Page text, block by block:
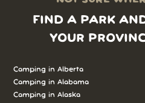
FIND A PARK
YOUR
Camping in Alberta
Camping in Alabama
Camping in Alaska